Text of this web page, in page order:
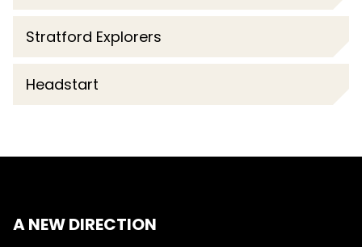
Stratford Explorers
Headstart
A NEW DIRECTION